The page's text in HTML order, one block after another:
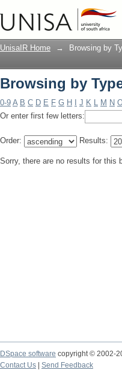
Browsing by Type
UnisaIR Home → Browsing by
Browsing by
0-9 A B C D E F G H J K L M N
Or enter first few letters:
Order: Results:
Sorry, there are no results for this
DSpace software copyright © 2002-
Contact Us
Send Feedback